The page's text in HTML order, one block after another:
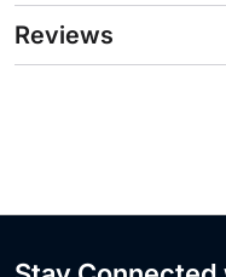
Reviews